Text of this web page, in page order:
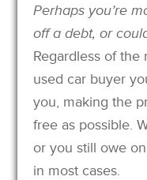
Perhaps you’re
off a debt, or
Regardless of the
used car buyer
you, making the
free as possible.
or you still owe
in most cases.